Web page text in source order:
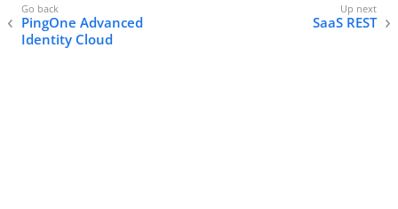
PingOne Advanced
Identity Cloud
SaaS REST